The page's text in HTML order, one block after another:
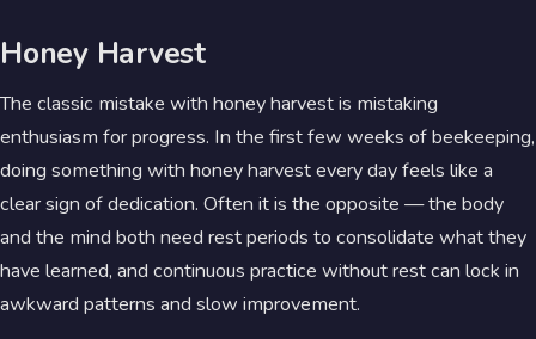
Honey Harvest
The classic mistake with honey harvest is mistaking
enthusiasm for progress. In the first few weeks of beekeeping,
doing something with honey harvest every day feels like a
clear sign of dedication. Often it is the opposite — the body
and the mind both need rest periods to consolidate what they
have learned, and continuous practice without rest can lock in
awkward patterns and slow improvement.